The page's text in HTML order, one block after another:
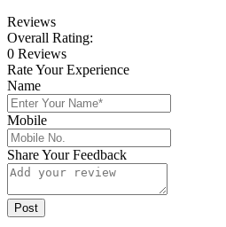
Reviews
Overall Rating:
0 Reviews
Rate Your Experience
Name
Mobile
Share Your Feedback
Post